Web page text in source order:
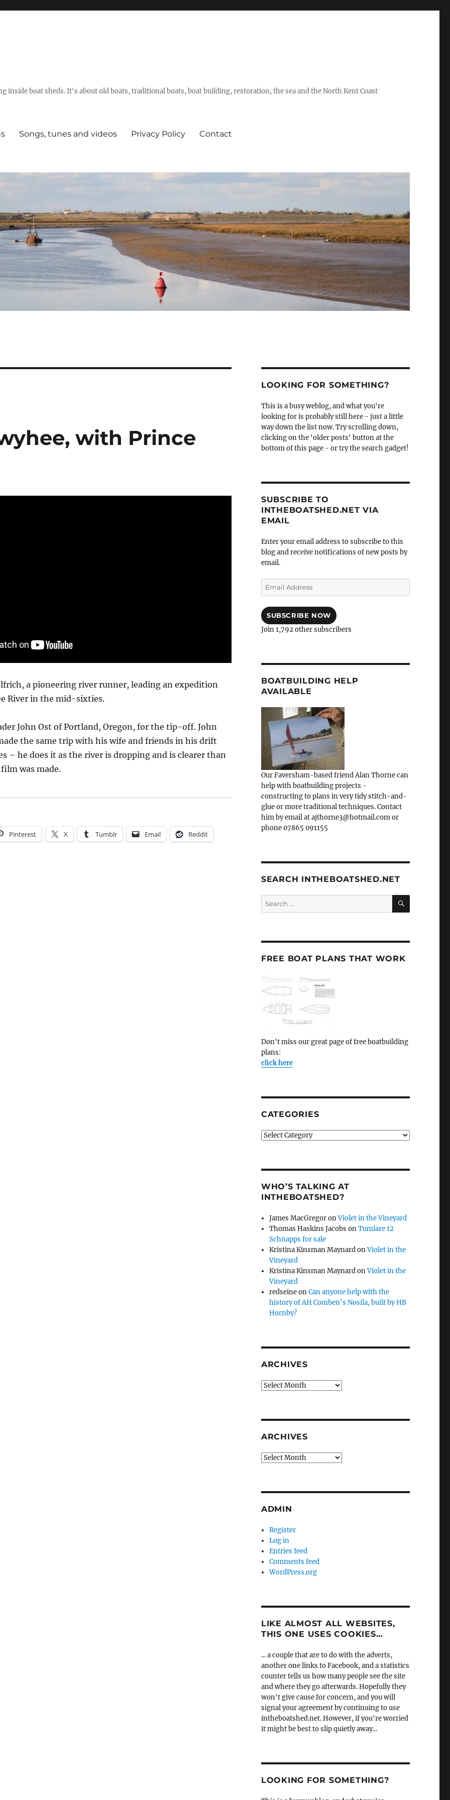
inside boat sheds. It's about old boats, traditional boats, boat building, restoration, the sea and the North Kent Coast
Songs, tunes and videos Privacy Policy Contact
with Prince
a pioneering river runner, leading an expedition
River in the mid-sixties.
John Ost of Portland, Oregon, for the tip-off. John
the same trip with his wife and friends in his drift
– he does it as the river is dropping and is clearer than
was made.
Pinterest X Tumblr Email Reddit
LOOKING FOR SOMETHING?
This is a busy weblog, and what you're
looking for is probably still here - just a little
way down the list now. Try scrolling down,
clicking on the 'older posts' button at the
bottom of this page - or try the search gadget!
SUBSCRIBE TO
INTHEBOATSHED.NET VIA
EMAIL
Enter your email address to subscribe to this
blog and receive notifications of new posts by
email.
Email
Address
SUBSCRIBE NOW
Join 1,792 other subscribers
BOATBUILDING HELP
AVAILABLE
Our Faversham-based friend Alan Thorne can
help with boatbuilding projects -
constructing to plans in very tidy stitch-and-
glue or more traditional techniques. Contact
him by email at ajthorne3@hotmail.com or
phone 07865 091155
SEARCH INTHEBOATSHED.NET
Search
for:
SEARCH
FREE BOAT PLANS THAT WORK
Don't miss our great page of free boatbuilding
plans:
click here
CATEGORIES
Categories
WHO’S TALKING AT
INTHEBOATSHED?
James MacGregoronViolet in the Vineyard
Thomas Haskins Jacobs onTumlare 12
Schnapps for sale
Kristina Kinsman MaynardonViolet in the
Vineyard
Kristina Kinsman MaynardonViolet in the
Vineyard
redseineonCan anyone help with the
history of AH Comben’s Nosila, built by HB
Hornby?
ARCHIVES
Archives
ARCHIVES
Archives
ADMIN
Register
Log in
Entries feed
Comments feed
WordPress.org
LIKE ALMOST ALL WEBSITES,
THIS ONE USES COOKIES…
... a couple that are to do with the adverts,
another one links to Facebook, and a statistics
counter tells us how many people see the site
and where they go afterwards. Hopefully they
won't give cause for concern, and you will
signal your agreement by continuing to use
intheboatshed.net. However, if you're worried
it might be best to slip quietly away...
LOOKING FOR SOMETHING?